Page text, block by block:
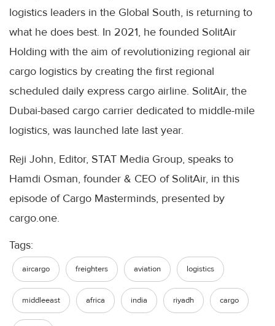
logistics leaders in the Global South, is returning to
what he does best. In 2021, he founded SolitAir
Holding with the aim of revolutionizing regional air
cargo logistics by creating the first regional
scheduled daily express cargo airline. SolitAir, the
Dubai-based cargo carrier dedicated to middle-mile
logistics, was launched late last year.
Reji John, Editor, STAT Media Group, speaks to
Hamdi Osman, founder & CEO of SolitAir, in this
episode of Cargo Masterminds, presented by
cargo.one.
Tags:
aircargo freighters aviation logistics
middleeast africa india riyadh cargo